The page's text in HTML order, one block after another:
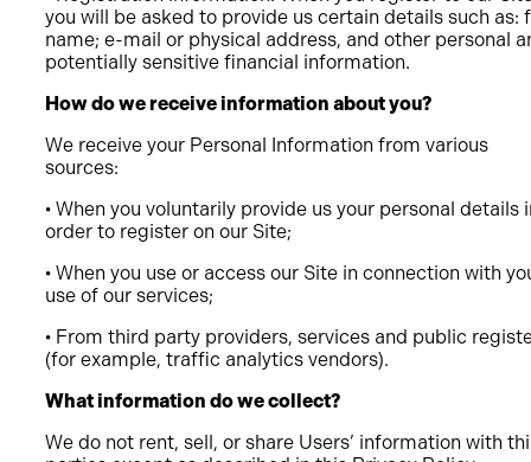
you will be asked to provide us certain details such as:
name; e-mail or physical address, and other personal
potentially sensitive financial information.
How do we receive information about you?
We receive your Personal Information from various
sources:
• When you voluntarily provide us your personal details
order to register on our Site;
• When you use or access our Site in connection with
use of our services;
• From third party providers, services and public
(for example, traffic analytics vendors).
What information do we collect?
We do not rent, sell, or share Users’ information with